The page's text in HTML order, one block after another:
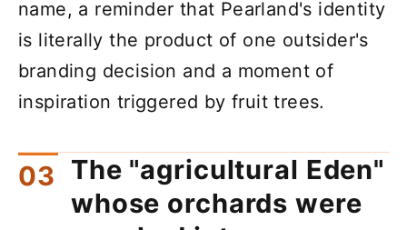
name, a reminder that Pearland's identity
is literally the product of one outsider's
branding decision and a moment of
inspiration triggered by fruit trees.
The "agricultural Eden"
whose orchards were